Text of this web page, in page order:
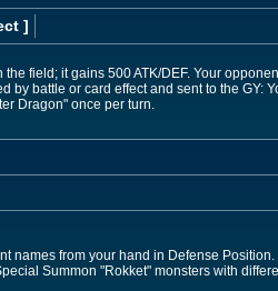
]
field; it gains 500 ATK/DEF. Your
by battle or card effect and sent to the GY:
Dragon" once per turn.
names from your hand in Defense Position.
Summon "Rokket" monsters with